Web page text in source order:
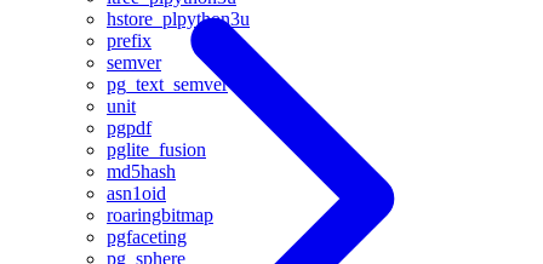
hstore_plpython3u
prefix
semver
pg_text_semver
unit
pgpdf
pglite_fusion
md5hash
asn1oid
roaringbitmap
pgfaceting
pg_sphere